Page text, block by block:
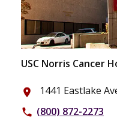
USC Norris Cancer
place 1441 Eastlake
phone (800) 872-2273